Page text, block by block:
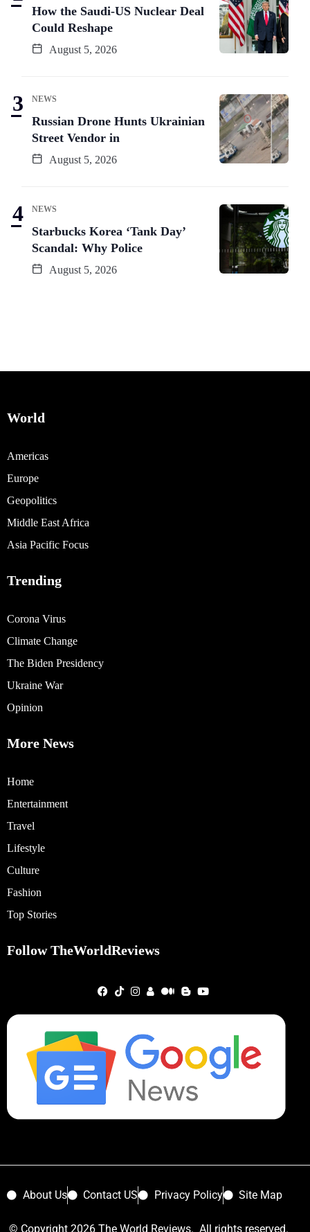
How the Saudi-US Nuclear Deal
Could Reshape
August 5, 2026
NEWS
Russian Drone Hunts Ukrainian
Street Vendor in
August 5, 2026
NEWS
Starbucks Korea ‘Tank Day’
Scandal: Why Police
August 5, 2026
World
Americas
Europe
Geopolitics
Middle East Africa
Asia Pacific Focus
Trending
Corona Virus
Climate Change
The Biden Presidency
Ukraine War
Opinion
More News
Home
Entertainment
Travel
Lifestyle
Culture
Fashion
Top Stories
Follow TheWorldReviews
About Us Contact US Privacy Policy Site Map
© Copyright 2026 The World Reviews. All rights reserved.